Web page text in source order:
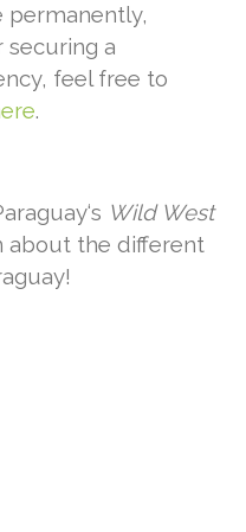
permanently,
securing a
feel free to
.
Wild West
about the different